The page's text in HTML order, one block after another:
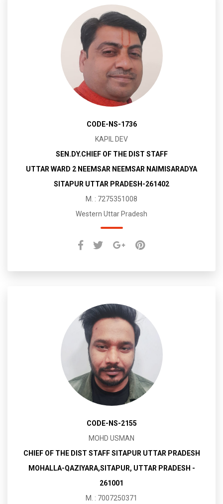
CODE-NS-1736
KAPIL DEV
SEN.DY.CHIEF OF THE DIST STAFF
UTTAR WARD 2 NEEMSAR NEEMSAR NAIMISARADYA
SITAPUR UTTAR PRADESH-261402
M. : 7275351008
Western Uttar Pradesh
CODE-NS-2155
MOHD USMAN
CHIEF OF THE DIST STAFF SITAPUR UTTAR PRADESH
MOHALLA-QAZIYARA,SITAPUR, UTTAR PRADESH -
261001
M. : 7007250371